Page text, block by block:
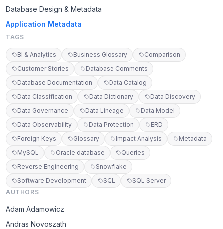
Database Design & Metadata
Application Metadata
TAGS
BI & Analytics Business Glossary
Comparison
Customer Stories
Database Comments
Database Documentation
Data Catalog
Data Classification
Data Dictionary
Data Discovery
Data Governance
Data Lineage
Data Model
Data Observability
Data Protection
ERD
Foreign Keys
Glossary Impact Analysis
Metadata
MySQL
Oracle database
Queries
Reverse Engineering
Snowflake
Software Development
SQL
SQL Server
AUTHORS
Adam Adamowicz
Andras Novoszath